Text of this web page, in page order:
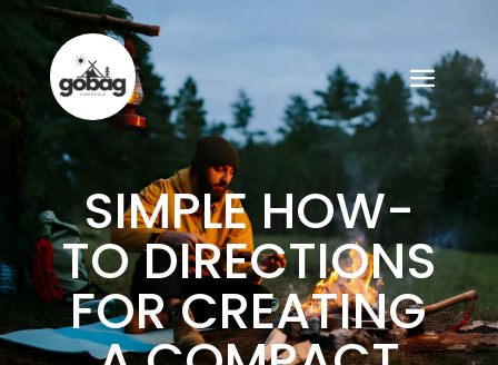
SIMPLE HOW-
TO DIRECTIONS
FOR CREATING